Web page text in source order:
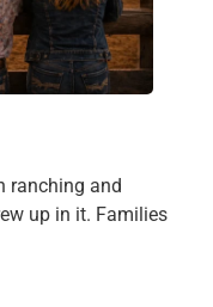
ranching and
up in it. Families